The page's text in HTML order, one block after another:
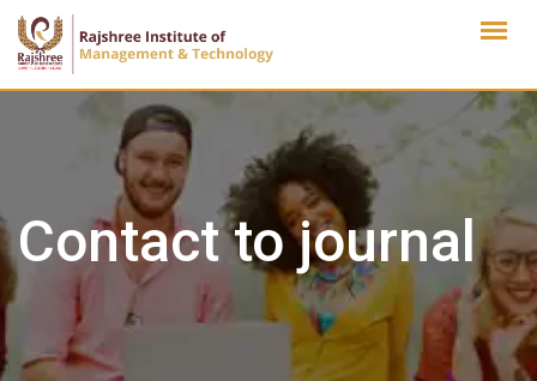
Skip
content
Contact to journal